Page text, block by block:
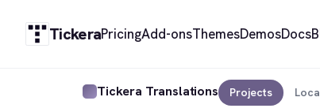
TickeraPricingAdd-onsThemesDemosDocs
Tickera Translations Projects